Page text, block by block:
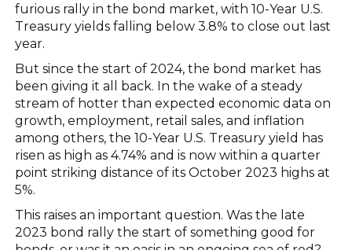
furious rally in the bond market, with 10-Year U.S.
Treasury yields falling below 3.8% to close out last
year.
But since the start of 2024, the bond market has
been giving it all back. In the wake of a steady
stream of hotter than expected economic data on
growth, employment, retail sales, and inflation
among others, the 10-Year U.S. Treasury yield has
risen as high as 4.74% and is now within a quarter
point striking distance of its October 2023 highs at
5%.
This raises an important question. Was the late
2023 bond rally the start of something good for